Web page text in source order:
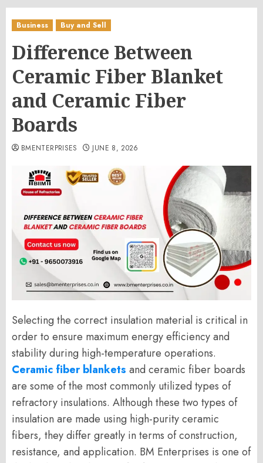
Business Buy and Sell
Difference Between
Ceramic Fiber Blanket
and Ceramic Fiber
Boards
BMENTERPRISES JUNE 8, 2026
Selecting the correct insulation material is critical in
order to ensure maximum energy efficiency and
stability during high-temperature operations.
Ceramic fiber blankets and ceramic fiber boards
are some of the most commonly utilized types of
refractory insulations. Although these two types of
insulation are made using high-purity ceramic
fibers, they differ greatly in terms of construction,
resistance, and application. BM Enterprises is one of